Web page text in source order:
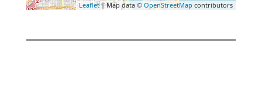
Leaflet| Map data © OpenStreetMap contributors